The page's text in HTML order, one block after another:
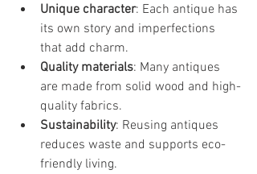
Unique character: Each antique has
its own story and imperfections
that add charm.
Quality materials: Many antiques
are made from solid wood and high-
quality fabrics.
Sustainability: Reusing antiques
reduces waste and supports eco-
friendly living.